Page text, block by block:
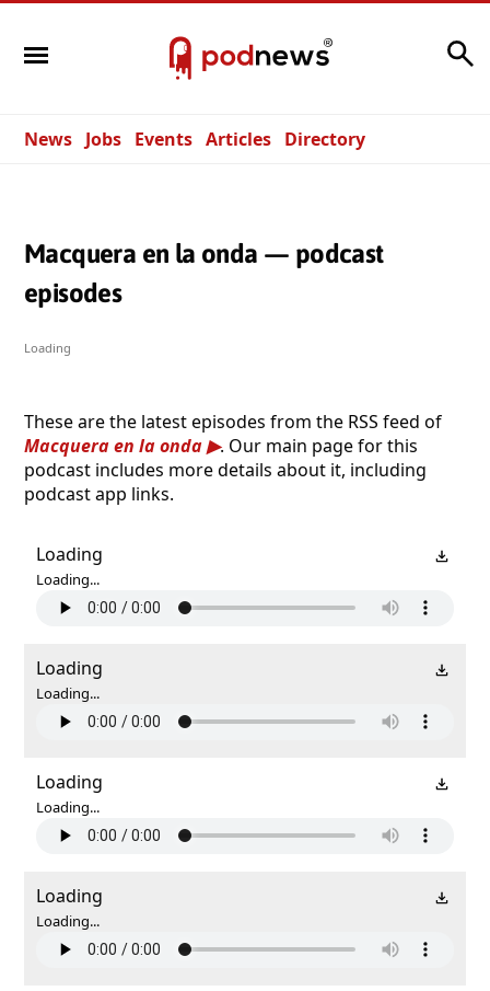
News Jobs Events Articles Directory
Macquera en la onda — podcast
episodes
Loading
These are the latest episodes from the RSS feed of
Macquera en la onda
. Our main page for this
podcast includes more details about it, including
podcast app links.
Loading
Loading...
Loading
Loading...
Loading
Loading...
Loading
Loading...